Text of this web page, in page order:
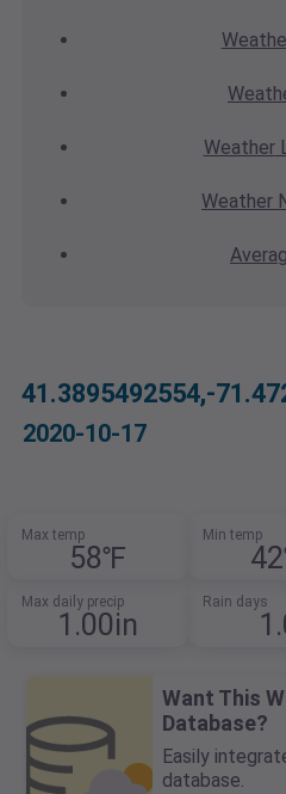
Weather
Weather
41.3895492554,-
2020-10-17
Max temp
58℉
Min temp
Max daily precip
1.00in
Rain days
Want This
Database?
Easily
database.